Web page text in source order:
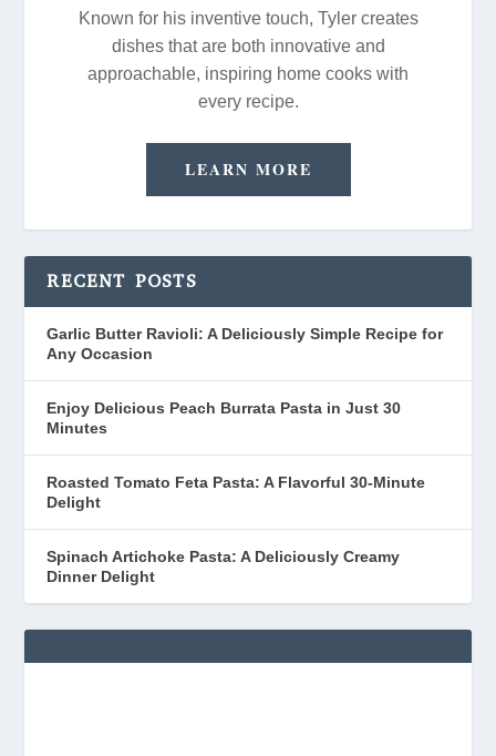
Known for his inventive touch, Tyler creates
dishes that are both innovative and
approachable, inspiring home cooks with
every recipe.
LEARN MORE
RECENT POSTS
Garlic Butter Ravioli: A Deliciously Simple Recipe for
Any Occasion
Enjoy Delicious Peach Burrata Pasta in Just 30
Minutes
Roasted Tomato Feta Pasta: A Flavorful 30-Minute
Delight
Spinach Artichoke Pasta: A Deliciously Creamy
Dinner Delight